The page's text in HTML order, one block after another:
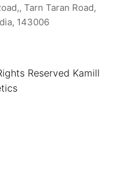
Tarn Taran Road,
143006
Reserved Kamill